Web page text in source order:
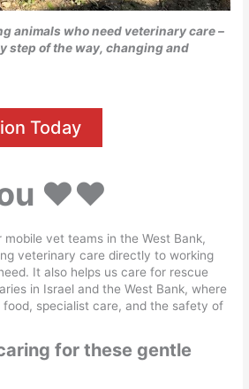
animals who need veterinary care –
step of the way, changing and
Today
♥️♥️
vet teams in the West Bank,
veterinary care directly to working
It also helps us care for rescue
in Israel and the West Bank, where
specialist care, and the safety of
for these gentle